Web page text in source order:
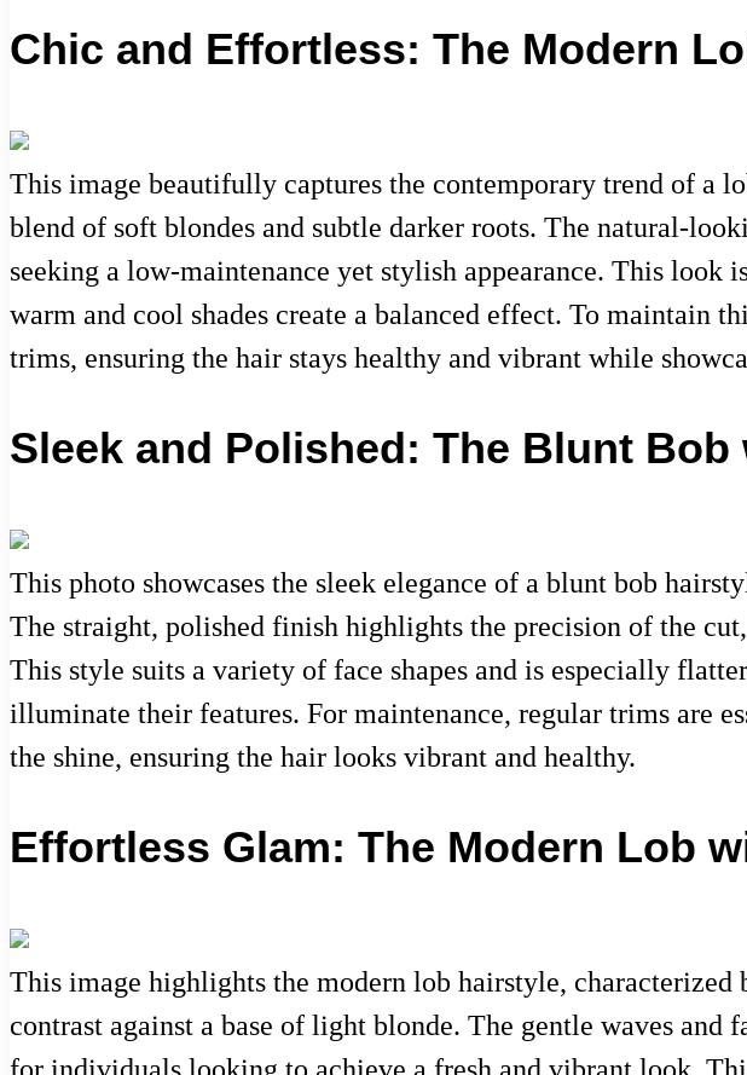
Chic and Effortless: The Modern
This image beautifully captures the contemporary trend of a
blend of soft blondes and subtle darker roots. The natural-
seeking a low-maintenance yet stylish appearance. This
warm and cool shades create a balanced effect. To maintain
trims, ensuring the hair stays healthy and vibrant while
Sleek and Polished: The Blunt
This photo showcases the sleek elegance of a blunt bob
The straight, polished finish highlights the precision of the
This style suits a variety of face shapes and is especially
illuminate their features. For maintenance, regular trims are
the shine, ensuring the hair looks vibrant and healthy.
Effortless Glam: The Modern Lob
This image highlights the modern lob hairstyle,
contrast against a base of light blonde. The gentle waves